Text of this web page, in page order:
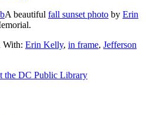
A beautiful fall sunset photo by Erin
With: Erin Kelly, in frame, Jefferson
the DC Public Library